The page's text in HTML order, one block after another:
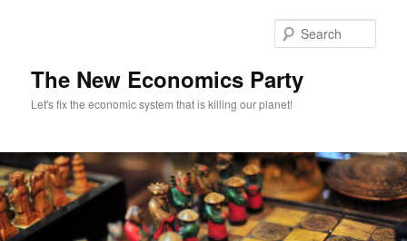
The New Economics Party
Let's fix the economic system that is killing our planet!